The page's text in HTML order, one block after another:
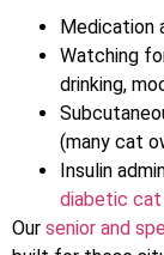
Medication
Watching
drinking,
(many cat
Insulin
diabetic cat
Our senior and